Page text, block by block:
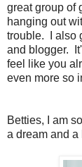
great group of
hanging out
trouble. I also
and blogger.
feel like you
even more so
Betties, I am
a dream and a